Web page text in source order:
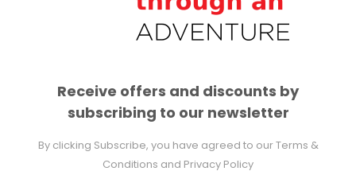
Receive offers and discounts by
subscribing to our newsletter
By clicking Subscribe, you have agreed to our Terms &
Conditions and Privacy Policy